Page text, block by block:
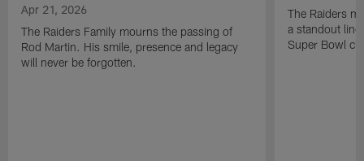
Apr 21, 2026
The Raiders Family mourns the passing of
Rod Martin. His smile, presence and legacy
will never be forgotten.
The Raiders
a standout
Super Bowl